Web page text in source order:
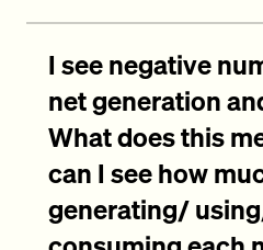
I see negative
net generation
What does this
can I see how
generating/